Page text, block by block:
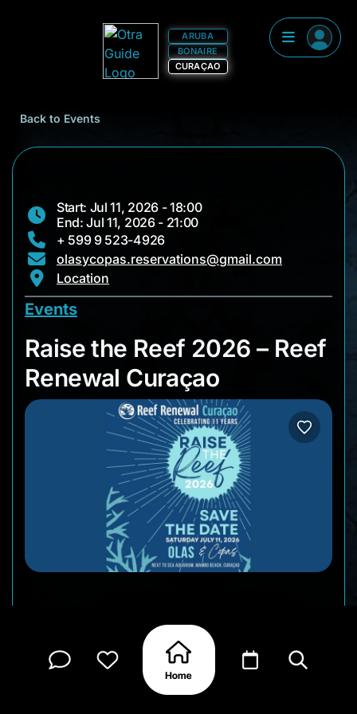
ARUBA
BONAIRE
CURAÇAO
Back to Events
Start: Jul 11, 2026 - 18:00
End: Jul 11, 2026 - 21:00
+ 599 9 523-4926
olasycopas.reservations@gmail.com
Location
Events
Raise the Reef
Raise the Reef 2026 – Reef
Renewal Curaçao
coral restoration with another edition of Raise the
Reef, an evening fundraiser and community
gathering at Mambo Beach. Come by for live
music, food and drink specials, raffle prizes, and